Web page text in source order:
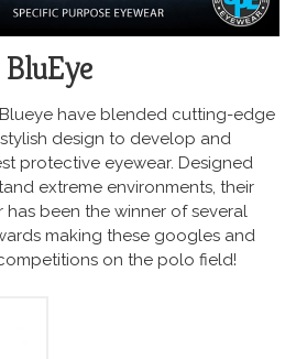
BluEye
have blended cutting-edge
design to develop and
protective eyewear. Designed
extreme environments, their
has been the winner of several
making these googles and
on the polo field!